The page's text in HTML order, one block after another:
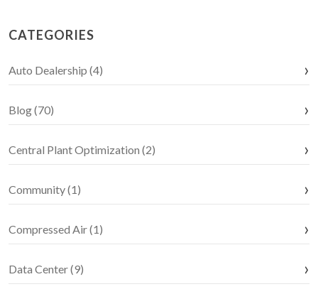
CATEGORIES
Auto Dealership (4)
Blog (70)
Central Plant Optimization (2)
Community (1)
Compressed Air (1)
Data Center (9)